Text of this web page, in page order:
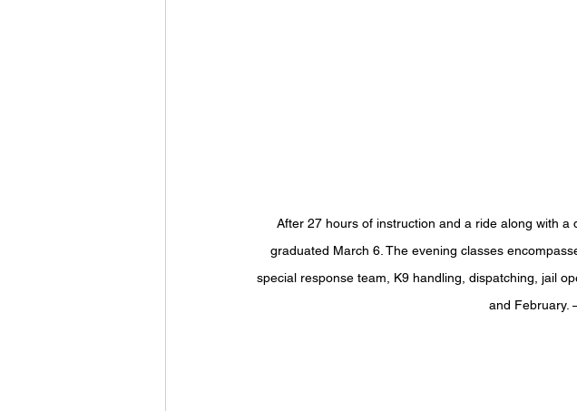
After 27 hours of instruction and a ride along with a
graduated March 6. The evening classes
special response team, K9 handling, dispatching, jail
and February.